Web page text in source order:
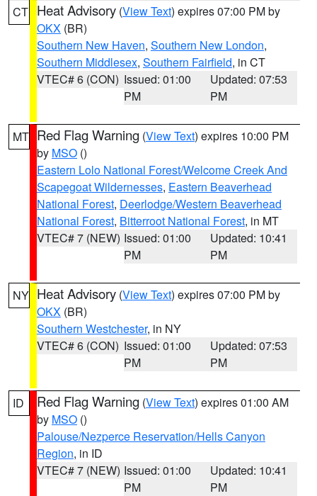
CT Heat Advisory (View Text) expires 07:00 PM by
OKX (BR)
Southern New Haven, Southern New London,
Southern Middlesex, Southern Fairfield, in CT
VTEC# 6 (CON) Issued: 01:00
PM
Updated: 07:53
PM
MT Red Flag Warning (View Text) expires 10:00 PM
by MSO ()
Eastern Lolo National Forest/Welcome Creek And
Scapegoat Wildernesses, Eastern Beaverhead
National Forest, Deerlodge/Western Beaverhead
National Forest, Bitterroot National Forest, in MT
VTEC# 7 (NEW) Issued: 01:00
PM
Updated: 10:41
PM
NY Heat Advisory (View Text) expires 07:00 PM by
OKX (BR)
Southern Westchester, in NY
VTEC# 6 (CON) Issued: 01:00
PM
Updated: 07:53
PM
ID Red Flag Warning (View Text) expires 01:00 AM
by MSO ()
Palouse/Nezperce Reservation/Hells Canyon
Region, in ID
VTEC# 7 (NEW) Issued: 01:00
PM
Updated: 10:41
PM